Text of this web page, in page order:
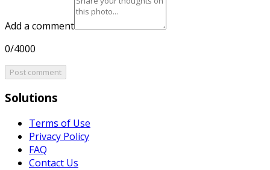
Add a comment
0/4000
Post comment
Solutions
Terms of Use
Privacy Policy
FAQ
Contact Us